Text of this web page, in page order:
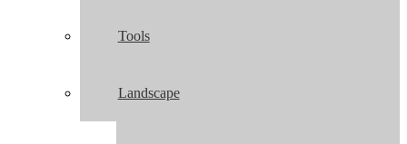
Tools
Landscape